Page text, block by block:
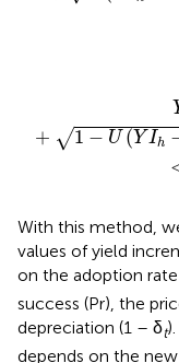
+ √1 − U (YIh
U
With this method,
values of yield
on the adoption
success (Pr), the
depreciation (1 – δt
depends on the